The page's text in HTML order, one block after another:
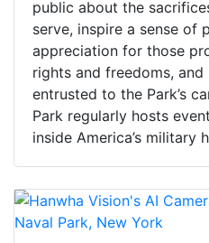
public about the
serve, inspire a sense of
appreciation for those
rights and freedoms,
entrusted to the Park’s
Park regularly hosts
inside America’s military